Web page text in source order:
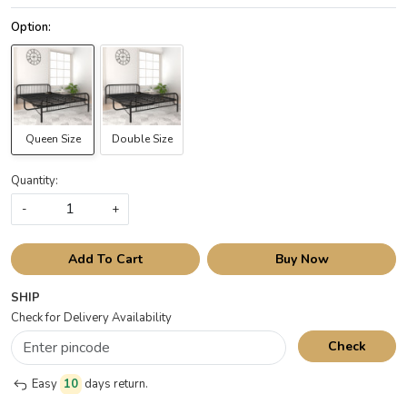
Queen Size Double Size
Quantity:
-
+
Add To Cart Buy Now
SHIP
Check for Delivery Availability
Check
Easy 10 days return.